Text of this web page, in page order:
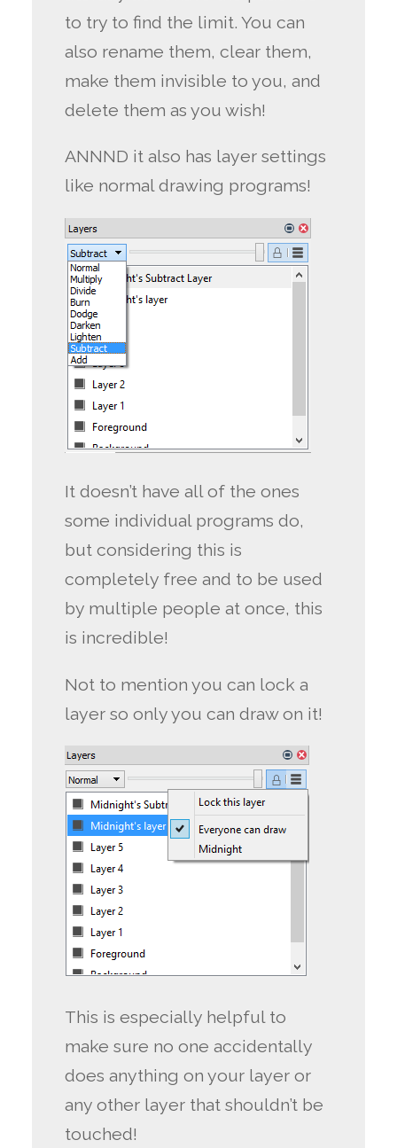
to try to find the limit. You can
also rename them, clear them,
make them invisible to you, and
delete them as you wish!
ANNND it also has layer settings
like normal drawing programs!
It doesn’t have all of the ones
some individual programs do,
but considering this is
completely free and to be used
by multiple people at once, this
is incredible!
Not to mention you can lock a
layer so only you can draw on it!
This is especially helpful to
make sure no one accidentally
does anything on your layer or
any other layer that shouldn’t be
touched!